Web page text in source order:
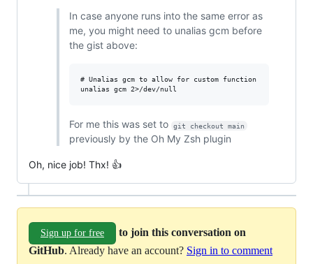
In case anyone runs into the same error as
me, you might need to unalias gcm before
the gist above:
# Unalias gcm to allow for custom function
For me this was set to git checkout main
previously by the Oh My Zsh plugin
Oh, nice job! Thx! 👍
Sign up for free
to join this conversation on
GitHub. Already have an account? Sign in to comment